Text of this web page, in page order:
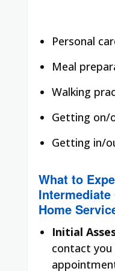
Personal
Meal
Walking
Getting on/
Getting in/
What to
Intermediate
Home
Initial
contact